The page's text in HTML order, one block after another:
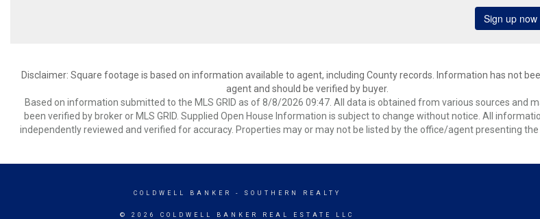
Disclaimer: Square footage is based on information available to agent, including County records. Information has not
agent and should be verified by buyer.
Based on information submitted to the MLS GRID as of 8/8/2026 09:47. All data is obtained from various sources and
been verified by broker or MLS GRID. Supplied Open House Information is subject to change without notice. All
independently reviewed and verified for accuracy. Properties may or may not be listed by the office/agent presenting
COLDWELL BANKER - SOUTHERN REALTY
© 2026 COLDWELL BANKER REAL ESTATE LLC